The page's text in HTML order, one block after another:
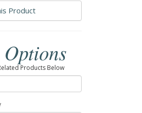
Product
Products Below